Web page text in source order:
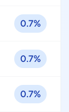
0.7%
0.7%
0.7%